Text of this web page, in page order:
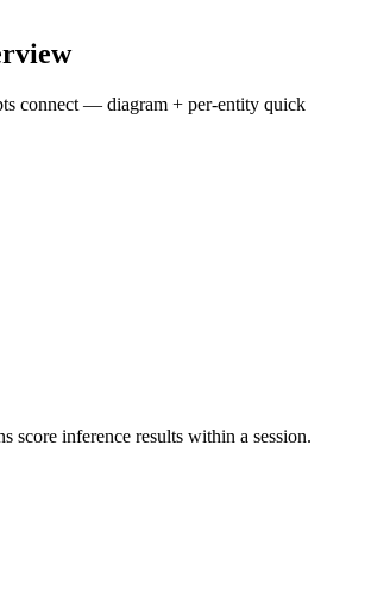
connect — diagram + per-entity quick
score inference results within a session.